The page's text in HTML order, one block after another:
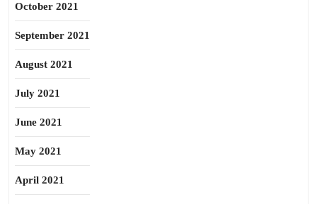
October 2021
September 2021
August 2021
July 2021
June 2021
May 2021
April 2021